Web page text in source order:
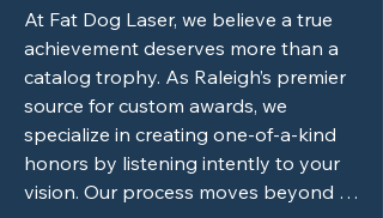
At Fat Dog Laser, we believe a true
achievement deserves more than a
catalog trophy. As Raleigh’s premier
source for custom awards, we
specialize in creating one-of-a-kind
honors by listening intently to your
vision. Our process moves beyond